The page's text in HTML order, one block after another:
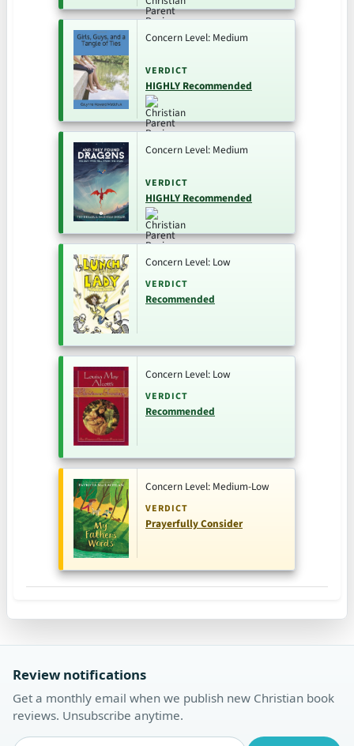
Concern Level: Medium
VERDICT
HIGHLY Recommended
Concern Level: Medium
VERDICT
HIGHLY Recommended
Concern Level: Low
VERDICT
Recommended
Concern Level: Low
VERDICT
Recommended
Concern Level: Medium-Low
VERDICT
Prayerfully Consider
Review notifications
Get a monthly email when we publish new Christian book
reviews. Unsubscribe anytime.